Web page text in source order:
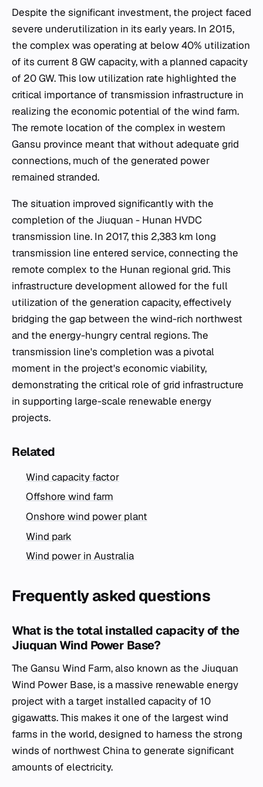
Despite the significant investment, the project faced
severe underutilization in its early years. In 2015,
the complex was operating at below 40% utilization
of its current 8 GW capacity, with a planned capacity
of 20 GW. This low utilization rate highlighted the
critical importance of transmission infrastructure in
realizing the economic potential of the wind farm.
The remote location of the complex in western
Gansu province meant that without adequate grid
connections, much of the generated power
remained stranded.
The situation improved significantly with the
completion of the Jiuquan - Hunan HVDC
transmission line. In 2017, this 2,383 km long
transmission line entered service, connecting the
remote complex to the Hunan regional grid. This
infrastructure development allowed for the full
utilization of the generation capacity, effectively
bridging the gap between the wind-rich northwest
and the energy-hungry central regions. The
transmission line's completion was a pivotal
moment in the project's economic viability,
demonstrating the critical role of grid infrastructure
in supporting large-scale renewable energy
projects.
Related
Wind capacity factor
Offshore wind farm
Onshore wind power plant
Wind park
Wind power in Australia
Frequently asked questions
What is the total installed capacity of the
Jiuquan Wind Power Base?
The Gansu Wind Farm, also known as the Jiuquan
Wind Power Base, is a massive renewable energy
project with a target installed capacity of 10
gigawatts. This makes it one of the largest wind
farms in the world, designed to harness the strong
winds of northwest China to generate significant
amounts of electricity.